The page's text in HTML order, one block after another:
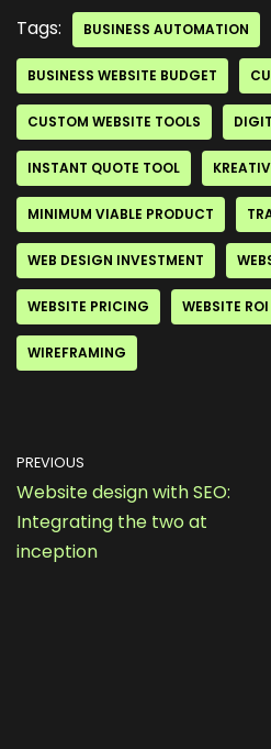
Tags: BUSINESS AUTOMATION
BUSINESS WEBSITE BUDGET
CUSTOM WEBSITE TOOLS
INSTANT QUOTE TOOL
MINIMUM VIABLE PRODUCT
WEB DESIGN INVESTMENT
WEBSITE PRICING WEBSITE ROI
WIREFRAMING
PREVIOUS
Website design with SEO:
Integrating the two at
inception